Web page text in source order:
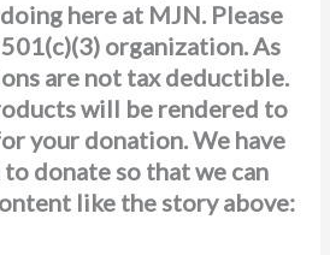
here at MJN. Please
organization. As
are not tax deductible.
will be rendered to
your donation. We have
to donate so that we can
like the story above: